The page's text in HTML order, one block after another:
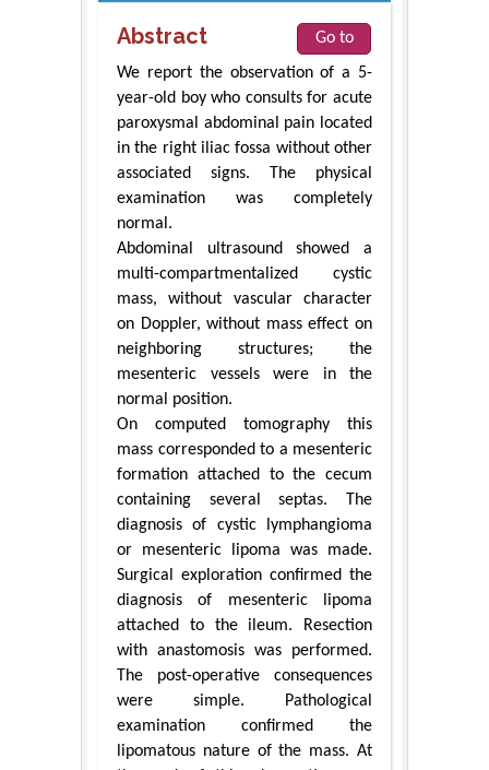
Abstract
Go to
We report the observation of a 5-
year-old boy who consults for acute
paroxysmal abdominal pain located
in the right iliac fossa without other
associated signs. The physical
examination was completely
normal.
Abdominal ultrasound showed a
multi-compartmentalized cystic
mass, without vascular character
on Doppler, without mass effect on
neighboring structures; the
mesenteric vessels were in the
normal position.
On computed tomography this
mass corresponded to a mesenteric
formation attached to the cecum
containing several septas. The
diagnosis of cystic lymphangioma
or mesenteric lipoma was made.
Surgical exploration confirmed the
diagnosis of mesenteric lipoma
attached to the ileum. Resection
with anastomosis was performed.
The post-operative consequences
were simple. Pathological
examination confirmed the
lipomatous nature of the mass. At